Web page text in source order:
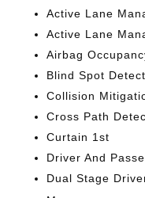
Active Lane
Active Lane
Airbag
Blind Spot
Collision
Cross Path
Curtain 1st
Driver And
Dual Stage